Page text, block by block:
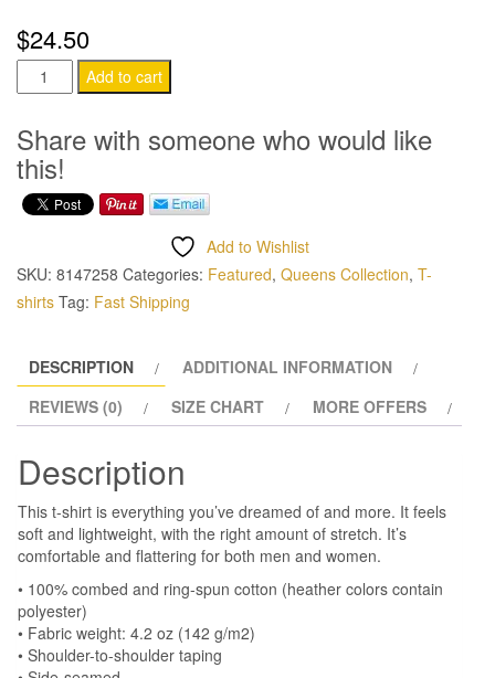
$24.50
Melanin
Connoisseur
T-
Shirt
quantity
Add to cart
Share with someone who would like
this!
Add to Wishlist
SKU: 8147258 Categories: Featured, Queens Collection, T-
shirts Tag: Fast Shipping
DESCRIPTION
ADDITIONAL INFORMATION
REVIEWS (0)
SIZE CHART MORE OFFERS
Description
This t-shirt is everything you’ve dreamed of and more. It feels
soft and lightweight, with the right amount of stretch. It’s
comfortable and flattering for both men and women.
• 100% combed and ring-spun cotton (heather colors contain
polyester)
• Fabric weight: 4.2 oz (142 g/m2)
• Shoulder-to-shoulder taping